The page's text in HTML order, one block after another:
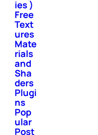
ies )
Free
Text
ures
Mate
rials
and
Sha
ders
Plugi
ns
Pop
ular
Post